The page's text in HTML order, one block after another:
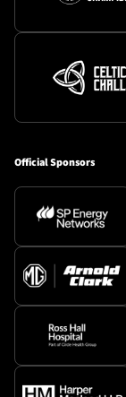
Official Sponsors